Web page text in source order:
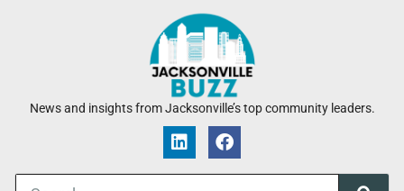
News and insights from Jacksonville’s top community leaders.